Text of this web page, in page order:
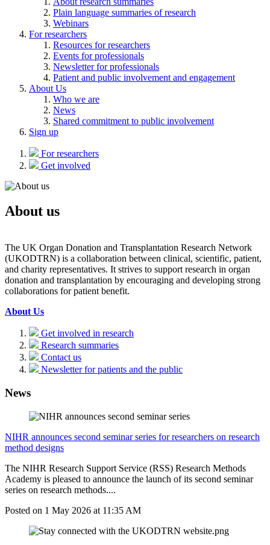
Plain language summaries of research
Webinars
For researchers
Resources for researchers
Events for professionals
Newsletter for professionals
Patient and public involvement and engagement
About Us
Who we are
News
Shared commitment to public involvement
Sign up
For researchers
Get involved
About us
The UK Organ Donation and Transplantation Research Network
(UKODTRN) is a collaboration between clinical, scientific, patient,
and charity representatives. It strives to support research in organ
donation and transplantation by encouraging and developing strong
collaborations for patient benefit.
About Us
Get involved in research
Research summaries
Contact us
Newsletter for patients and the public
News
NIHR announces second seminar series for researchers on research
method designs
The NIHR Research Support Service (RSS) Research Methods
Academy is pleased to announce the launch of its second seminar
series on research methods....
Posted on 1 May 2026 at 11:35 AM